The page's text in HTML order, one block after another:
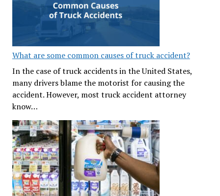
What are some common causes of truck accident?
In the case of truck accidents in the United States,
many drivers blame the motorist for causing the
accident. However, most truck accident attorney
know…